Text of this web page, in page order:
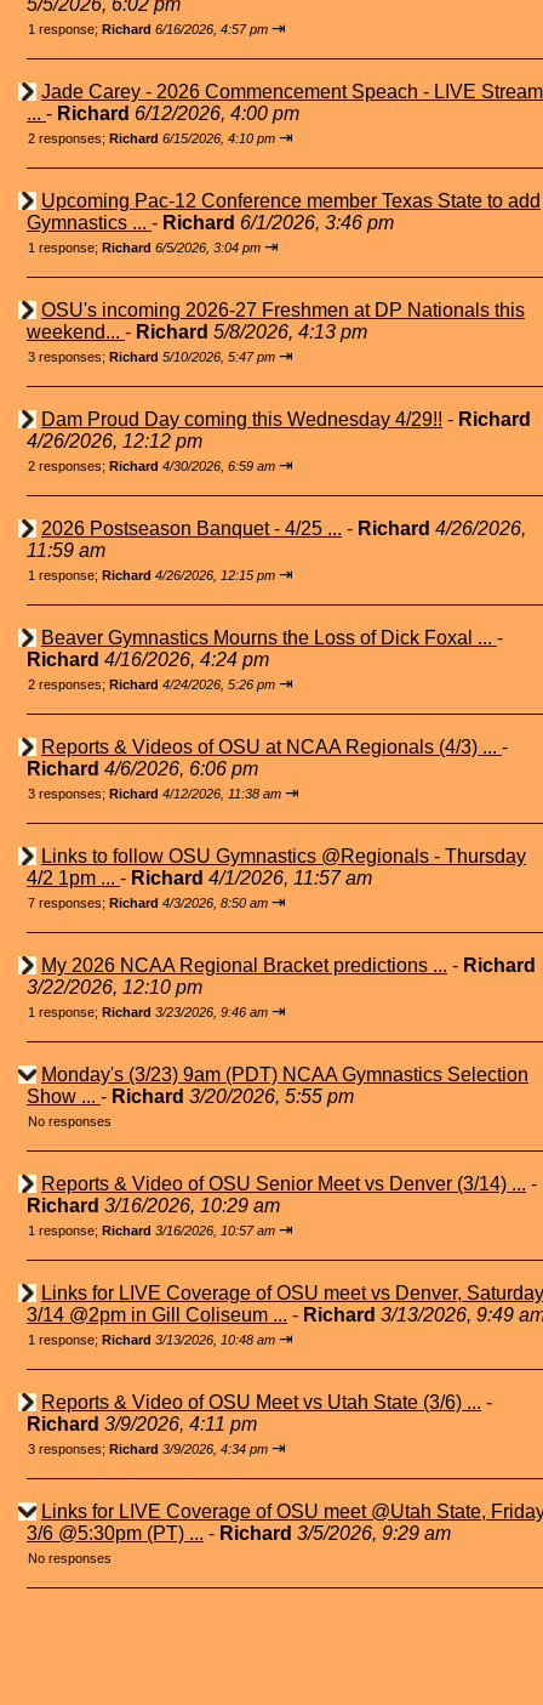
5/5/2026, 6:02 pm
1 response; Richard 6/16/2026, 4:57 pm ⇥
Jade Carey - 2026 Commencement Speach - LIVE Stream
... - Richard 6/12/2026, 4:00 pm
2 responses; Richard 6/15/2026, 4:10 pm ⇥
Upcoming Pac-12 Conference member Texas State to add
Gymnastics ... - Richard 6/1/2026, 3:46 pm
1 response; Richard 6/5/2026, 3:04 pm ⇥
OSU's incoming 2026-27 Freshmen at DP Nationals this
weekend... - Richard 5/8/2026, 4:13 pm
3 responses; Richard 5/10/2026, 5:47 pm ⇥
Dam Proud Day coming this Wednesday 4/29!! - Richard
4/26/2026, 12:12 pm
2 responses; Richard 4/30/2026, 6:59 am ⇥
2026 Postseason Banquet - 4/25 ... - Richard 4/26/2026,
11:59 am
1 response; Richard 4/26/2026, 12:15 pm ⇥
Beaver Gymnastics Mourns the Loss of Dick Foxal ... -
Richard 4/16/2026, 4:24 pm
2 responses; Richard 4/24/2026, 5:26 pm ⇥
Reports & Videos of OSU at NCAA Regionals (4/3) ... -
Richard 4/6/2026, 6:06 pm
3 responses; Richard 4/12/2026, 11:38 am ⇥
Links to follow OSU Gymnastics @Regionals - Thursday
4/2 1pm ... - Richard 4/1/2026, 11:57 am
7 responses; Richard 4/3/2026, 8:50 am ⇥
My 2026 NCAA Regional Bracket predictions ... - Richard
3/22/2026, 12:10 pm
1 response; Richard 3/23/2026, 9:46 am ⇥
Monday's (3/23) 9am (PDT) NCAA Gymnastics Selection
Show ... - Richard 3/20/2026, 5:55 pm
No responses
Reports & Video of OSU Senior Meet vs Denver (3/14) ... -
Richard 3/16/2026, 10:29 am
1 response; Richard 3/16/2026, 10:57 am ⇥
Links for LIVE Coverage of OSU meet vs Denver, Saturday
3/14 @2pm in Gill Coliseum ... - Richard 3/13/2026, 9:49
1 response; Richard 3/13/2026, 10:48 am ⇥
Reports & Video of OSU Meet vs Utah State (3/6) ... -
Richard 3/9/2026, 4:11 pm
3 responses; Richard 3/9/2026, 4:34 pm ⇥
Links for LIVE Coverage of OSU meet @Utah State,
3/6 @5:30pm (PT) ... - Richard 3/5/2026, 9:29 am
No responses